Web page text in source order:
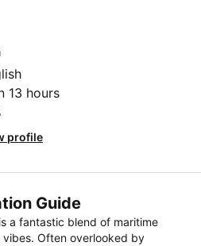
13 hours
profile
Guide
a fantastic blend of maritime
Often overlooked by